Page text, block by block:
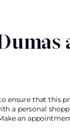
ensure that this
a personal
an